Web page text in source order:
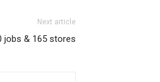
Next article
jobs & 165 stores